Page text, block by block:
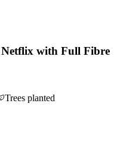
with Full Fibre
Trees planted